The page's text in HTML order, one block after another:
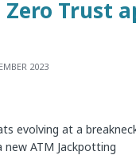
Zero Trust
2023
evolving at a
new ATM Jackpotting